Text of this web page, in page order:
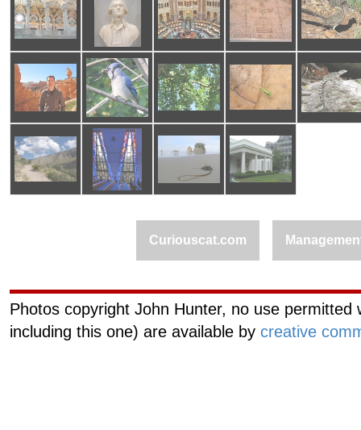
Curiouscat.com
Photos copyright John Hunter, no use
including this one) are available by creative